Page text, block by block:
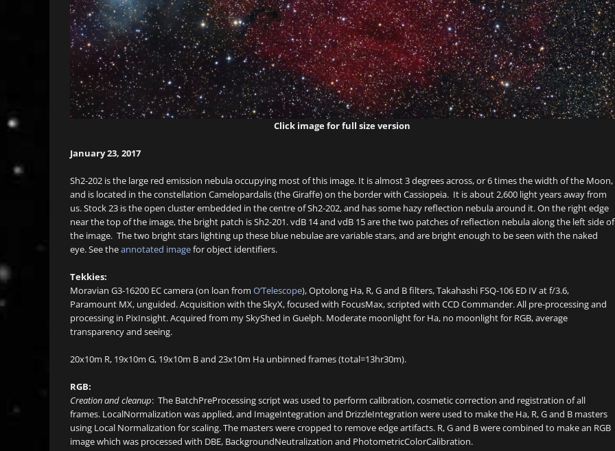
Click image for full size version
January 23, 2017
Sh2-202 is the large red emission nebula occupying most of this image. It is almost 3 degrees across, or 6 times the width of the Moon,
and is located in the constellation Camelopardalis (the Giraffe) on the border with Cassiopeia. It is about 2,600 light years away from
us. Stock 23 is the open cluster embedded in the centre of Sh2-202, and has some hazy reflection nebula around it. On the right edge
near the top of the image, the bright patch is Sh2-201. vdB 14 and vdB 15 are the two patches of reflection nebula along the left side of
the image. The two bright stars lighting up these blue nebulae are variable stars, and are bright enough to be seen with the naked
eye. See theannotated imagefor object identifiers.
Tekkies:
Moravian G3-16200 EC camera (on loan from O’Telescope), Optolong Ha, R, G and B filters, Takahashi FSQ-106 ED IV at f/3.6,
Paramount MX, unguided. Acquisition with the SkyX, focused with FocusMax, scripted with CCD Commander. All pre-processing and
processing in PixInsight. Acquired from my SkyShed in Guelph. Moderate moonlight for Ha, no moonlight for RGB, average
transparency and seeing.
20x10m R, 19x10m G, 19x10m B and 23x10m Ha unbinned frames (total=13hr30m).
RGB:
Creation and cleanup: The BatchPreProcessing script was used to perform calibration, cosmetic correction and registration of all
frames. LocalNormalization was applied, and ImageIntegration and DrizzleIntegration were used to make the Ha, R, G and B masters
using Local Normalization for scaling. The masters were cropped to remove edge artifacts. R, G and B were combined to make an RGB
image which was processed with DBE, BackgroundNeutralization and PhotometricColorCalibration.